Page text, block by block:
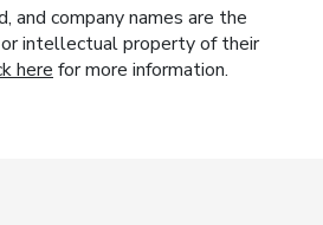
and company names are the
intellectual property of their
here for more information.